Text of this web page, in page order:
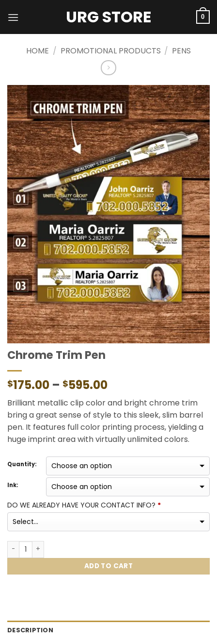
URG STORE 0
HOME / PROMOTIONAL PRODUCTS / PENS
Chrome Trim Pen
$175.00 – $595.00Price
range:
$175.00
through
$595.00
Brilliant metallic clip color and bright chrome trim
bring a great sense of style to this sleek, slim barrel
pen. It features full color printing process, yielding a
huge imprint area with virtually unlimited colors.
Quantity:
Ink:
DO WE ALREADY HAVE YOUR CONTACT INFO? *
Chrome Trim Pen quantity
ADD TO CART
DESCRIPTION